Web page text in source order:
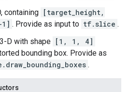
containing [target_height,
. Provide as input to tf.slice .
D with shape [1, 1, 4]
bounding box. Provide as
.